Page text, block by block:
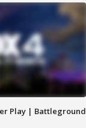
Play | Battleground